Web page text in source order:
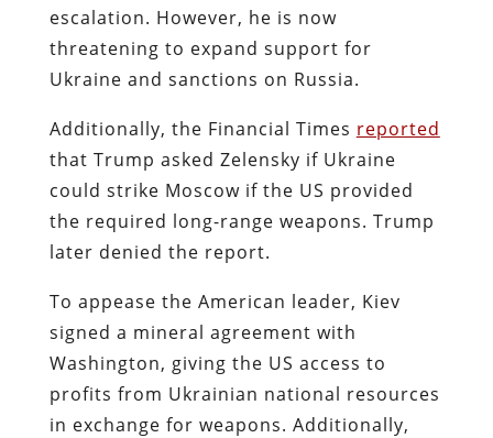
escalation. However, he is now
threatening to expand support for
Ukraine and sanctions on Russia.
Additionally, the Financial Times reported
that Trump asked Zelensky if Ukraine
could strike Moscow if the US provided
the required long-range weapons. Trump
later denied the report.
To appease the American leader, Kiev
signed a mineral agreement with
Washington, giving the US access to
profits from Ukrainian national resources
in exchange for weapons. Additionally,